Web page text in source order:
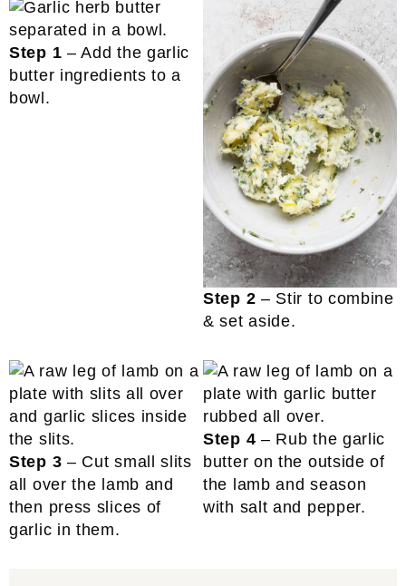
Step 1 – Add the garlic
butter ingredients to a
bowl.
Step 2 – Stir to combine
& set aside.
Step 3 – Cut small slits
all over the lamb and
then press slices of
garlic in them.
Step 4 – Rub the garlic
butter on the outside of
the lamb and season
with salt and pepper.